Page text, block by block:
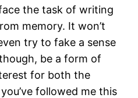
the task of writing
memory. It won’t
try to fake a sense
be a form of
for both the
followed me this